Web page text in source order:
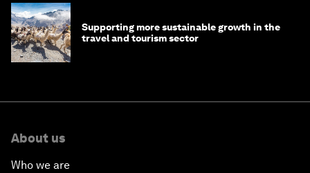
Supporting more sustainable growth in the
travel and tourism sector
About us
Who we are